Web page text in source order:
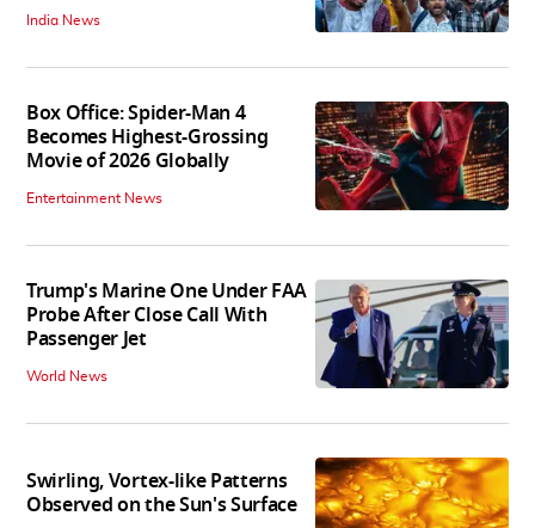
India News
Box Office: Spider-Man 4
Becomes Highest-Grossing
Movie of 2026 Globally
Entertainment News
Trump's Marine One Under FAA
Probe After Close Call With
Passenger Jet
World News
Swirling, Vortex-like Patterns
Observed on the Sun's Surface